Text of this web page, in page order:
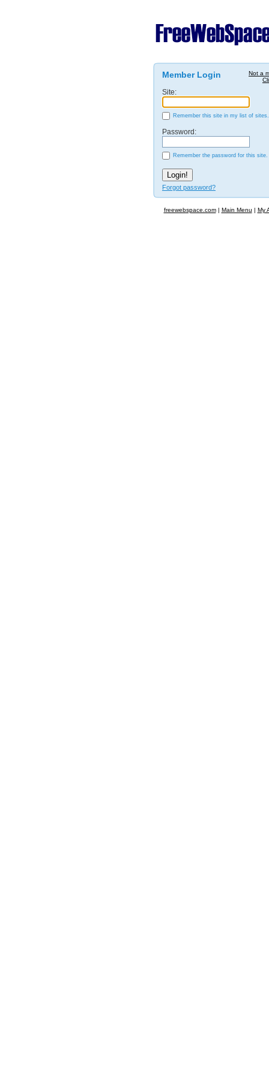
Not a
Member Login
Site:
Remember this site in my list of sites.
Password:
Remember the password for this site.
Forgot password?
freewebspace.com| Main Menu | My